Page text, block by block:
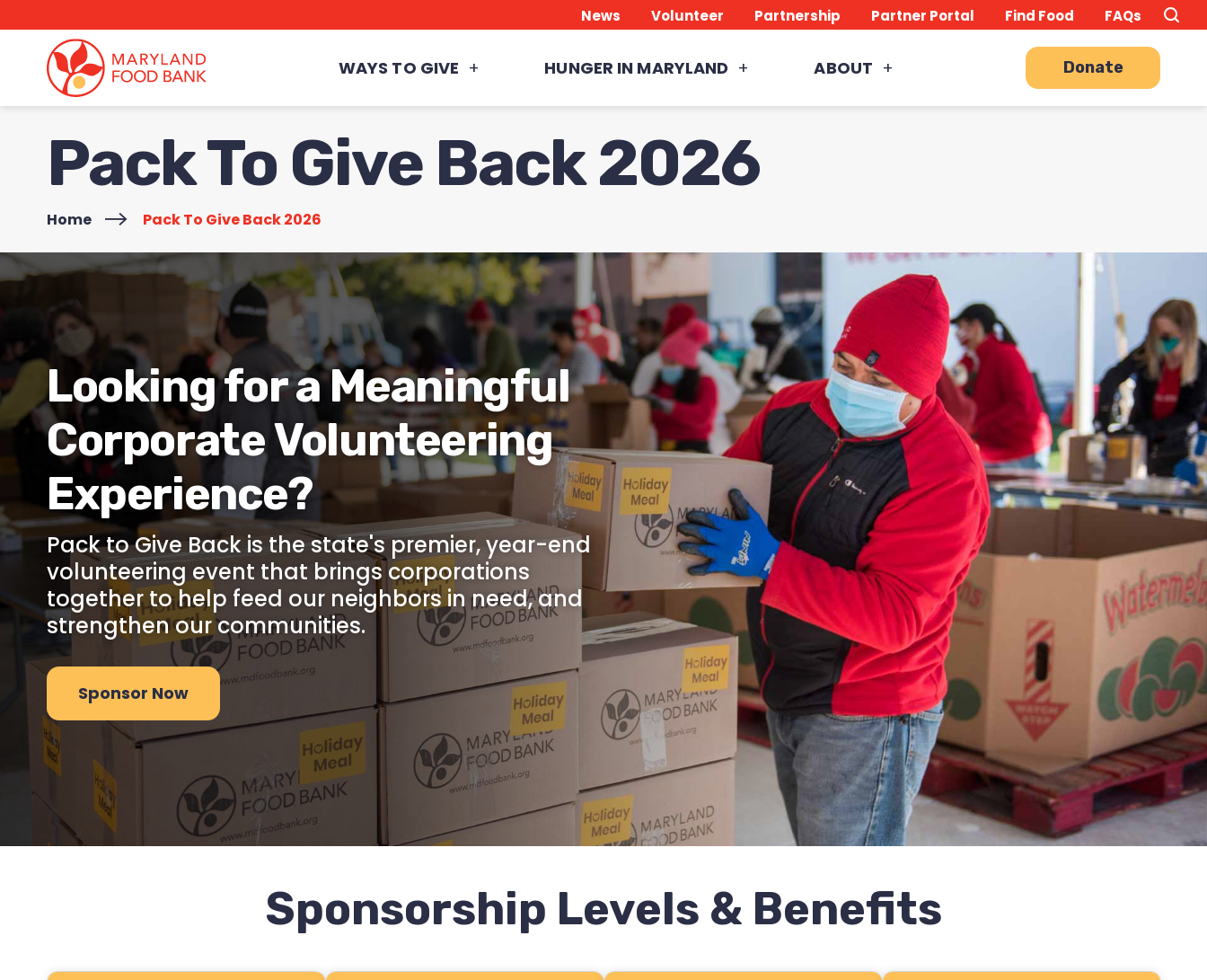
content
News Volunteer Partnership Partner Portal Find Food FAQs Search
this
WAYS TO GIVE HUNGER IN MARYLAND ABOUT Donate
Pack To Give Back 2026
Home Pack To Give Back 2026
Looking for a Meaningful
Corporate Volunteering
Experience?
Pack to Give Back is the state's premier, year-end
volunteering event that brings corporations
together to help feed our neighbors in need, and
strengthen our communities.
Sponsor Now
Sponsorship Levels & Benefits